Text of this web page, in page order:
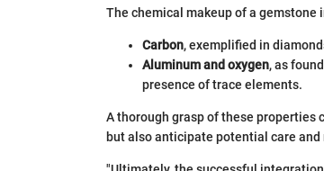
The chemical makeup of a
Carbon, exemplified in
Aluminum and oxygen, as
presence of trace elements.
A thorough grasp of these properties
but also anticipate potential care and